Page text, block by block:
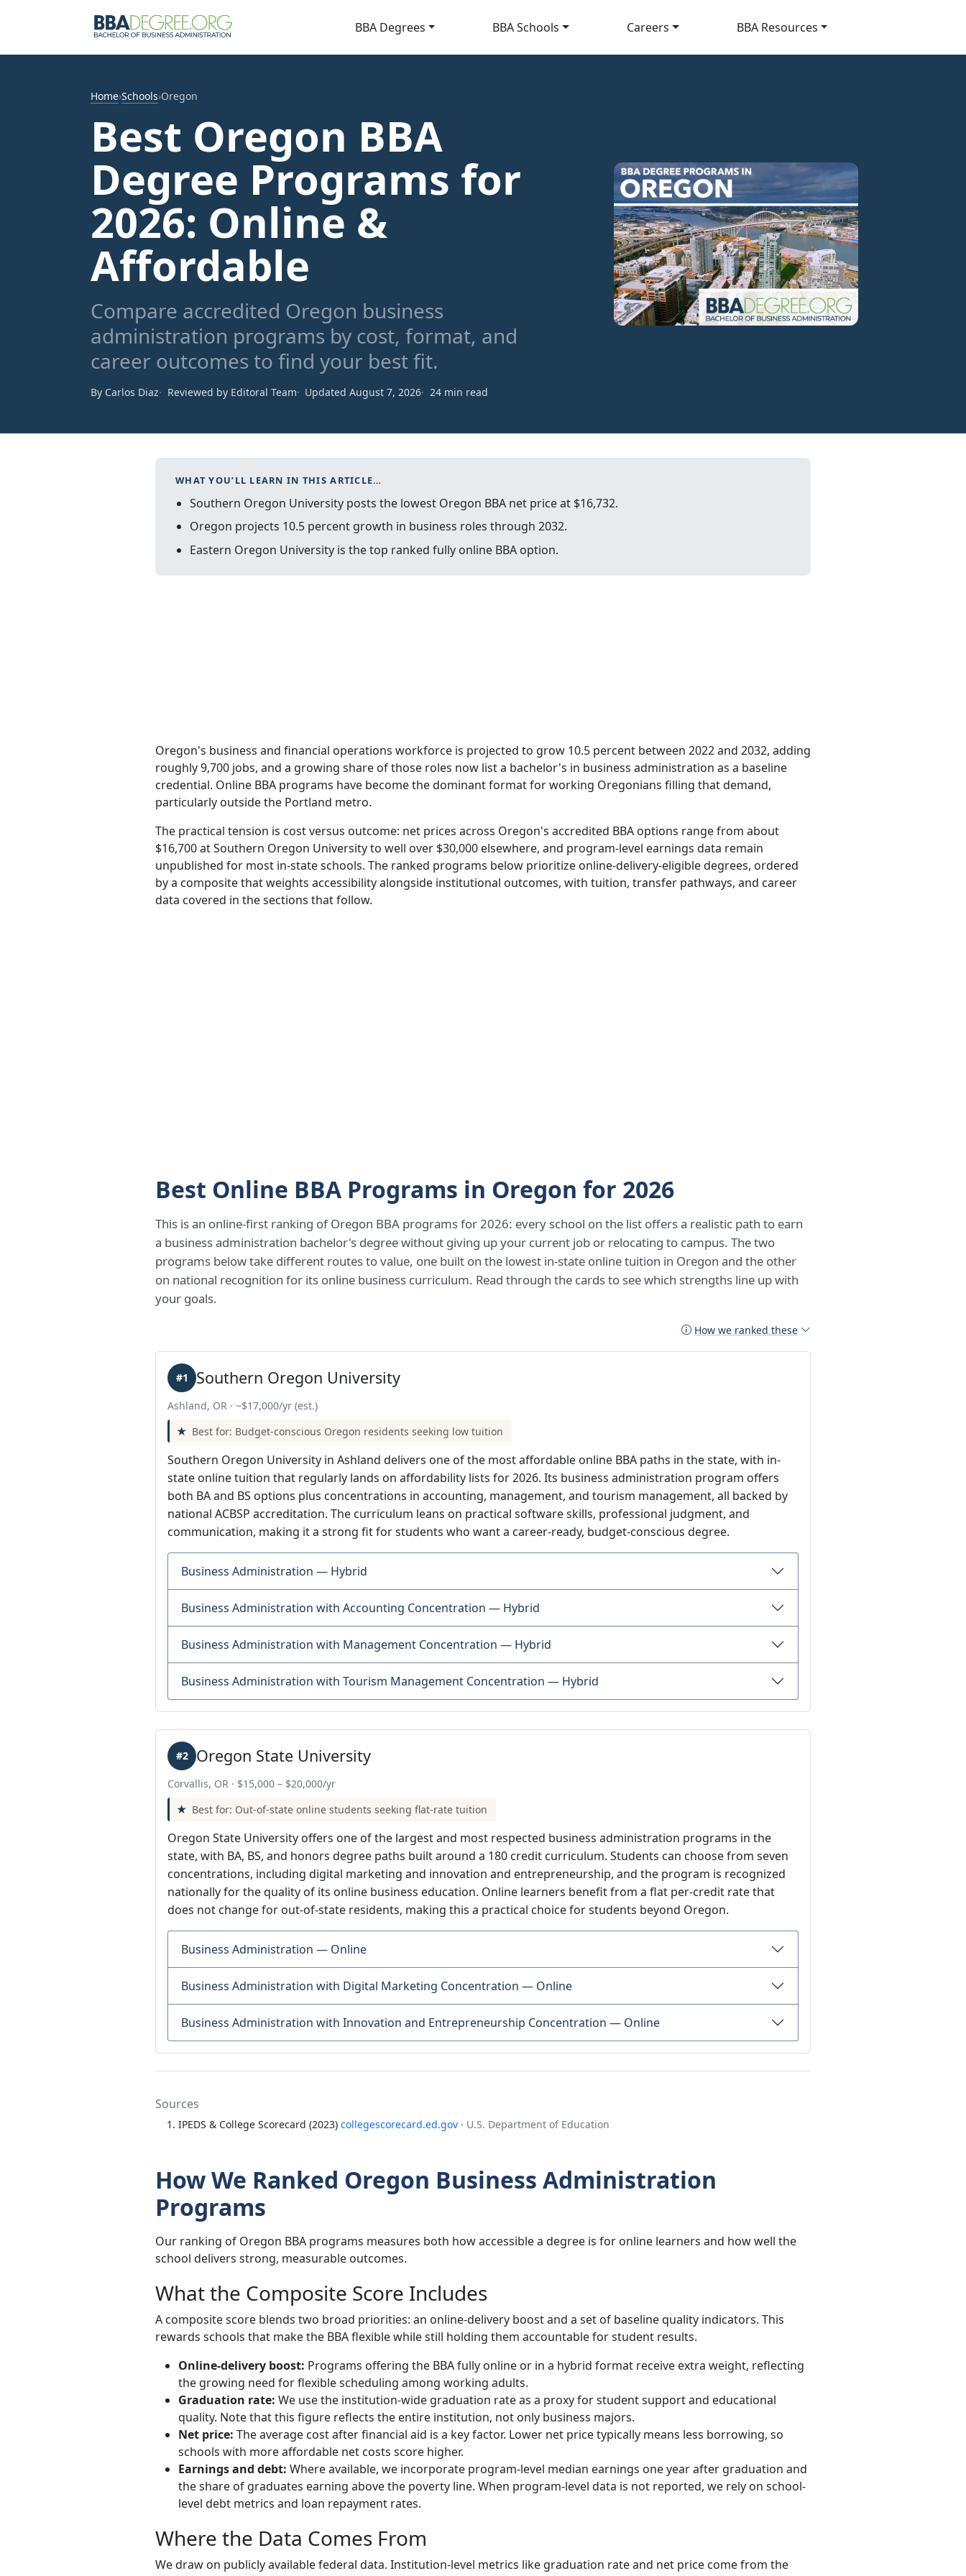
BBA Degrees BBA Schools Careers BBA Resources
Home›Schools›Oregon
Best Oregon BBA
Degree Programs for
2026: Online &
Affordable
Compare accredited Oregon business
administration programs by cost, format, and
career outcomes to find your best fit.
By Carlos Diaz Reviewed by Editoral Team Updated August 7, 2026 24 min read
WHAT YOU’LL LEARN IN THIS ARTICLE…
Southern Oregon University posts the lowest Oregon BBA net price at $16,732.
Oregon projects 10.5 percent growth in business roles through 2032.
Eastern Oregon University is the top ranked fully online BBA option.
Oregon's business and financial operations workforce is projected to grow 10.5 percent between 2022 and 2032, adding
roughly 9,700 jobs, and a growing share of those roles now list a bachelor's in business administration as a baseline
credential. Online BBA programs have become the dominant format for working Oregonians filling that demand,
particularly outside the Portland metro.
The practical tension is cost versus outcome: net prices across Oregon's accredited BBA options range from about
$16,700 at Southern Oregon University to well over $30,000 elsewhere, and program-level earnings data remain
unpublished for most in-state schools. The ranked programs below prioritize online-delivery-eligible degrees, ordered
by a composite that weights accessibility alongside institutional outcomes, with tuition, transfer pathways, and career
data covered in the sections that follow.
Best Online BBA Programs in Oregon for 2026
This is an online-first ranking of Oregon BBA programs for 2026: every school on the list offers a realistic path to earn
a business administration bachelor's degree without giving up your current job or relocating to campus. The two
programs below take different routes to value, one built on the lowest in-state online tuition in Oregon and the other
on national recognition for its online business curriculum. Read through the cards to see which strengths line up with
your goals.
How we ranked these
Southern Oregon University
#1
Ashland, OR · ~$17,000/yr (est.)
Best for: Budget-conscious Oregon residents seeking low tuition
Southern Oregon University in Ashland delivers one of the most affordable online BBA paths in the state, with in-
state online tuition that regularly lands on affordability lists for 2026. Its business administration program offers
both BA and BS options plus concentrations in accounting, management, and tourism management, all backed by
national ACBSP accreditation. The curriculum leans on practical software skills, professional judgment, and
communication, making it a strong fit for students who want a career-ready, budget-conscious degree.
Business Administration — Hybrid
Business Administration with Accounting Concentration — Hybrid
Business Administration with Management Concentration — Hybrid
Business Administration with Tourism Management Concentration — Hybrid
Oregon State University
#2
Corvallis, OR · $15,000 – $20,000/yr
Best for: Out-of-state online students seeking flat-rate tuition
Oregon State University offers one of the largest and most respected business administration programs in the
state, with BA, BS, and honors degree paths built around a 180 credit curriculum. Students can choose from seven
concentrations, including digital marketing and innovation and entrepreneurship, and the program is recognized
nationally for the quality of its online business education. Online learners benefit from a flat per-credit rate that
does not change for out-of-state residents, making this a practical choice for students beyond Oregon.
Business Administration — Online
Business Administration with Digital Marketing Concentration — Online
Business Administration with Innovation and Entrepreneurship Concentration — Online
Sources
IPEDS & College Scorecard (2023) collegescorecard.ed.gov · U.S. Department of Education
How We Ranked Oregon Business Administration
Programs
Our ranking of Oregon BBA programs measures both how accessible a degree is for online learners and how well the
school delivers strong, measurable outcomes.
What the Composite Score Includes
A composite score blends two broad priorities: an online-delivery boost and a set of baseline quality indicators. This
rewards schools that make the BBA flexible while still holding them accountable for student results.
Online-delivery boost: Programs offering the BBA fully online or in a hybrid format receive extra weight, reflecting
the growing need for flexible scheduling among working adults.
Graduation rate: We use the institution-wide graduation rate as a proxy for student support and educational
quality. Note that this figure reflects the entire institution, not only business majors.
Net price: The average cost after financial aid is a key factor. Lower net price typically means less borrowing, so
schools with more affordable net costs score higher.
Earnings and debt: Where available, we incorporate program-level median earnings one year after graduation and
the share of graduates earning above the poverty line. When program-level data is not reported, we rely on school-
level debt metrics and loan repayment rates.
Where the Data Comes From
We draw on publicly available federal data. Institution-level metrics like graduation rate and net price come from the